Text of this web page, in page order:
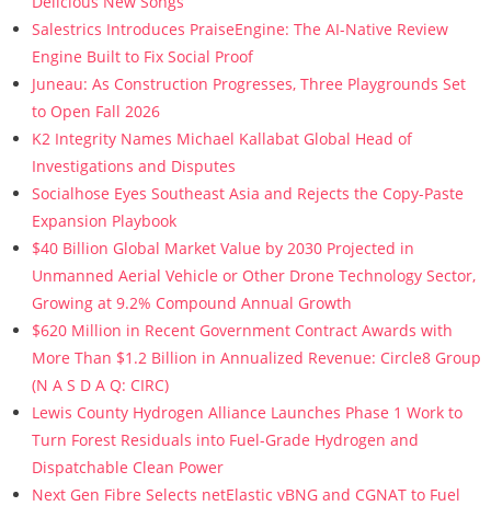
Salestrics Introduces PraiseEngine: The AI-Native Review
Engine Built to Fix Social Proof
Juneau: As Construction Progresses, Three Playgrounds Set
to Open Fall 2026
K2 Integrity Names Michael Kallabat Global Head of
Investigations and Disputes
Socialhose Eyes Southeast Asia and Rejects the Copy-Paste
Expansion Playbook
$40 Billion Global Market Value by 2030 Projected in
Unmanned Aerial Vehicle or Other Drone Technology Sector,
Growing at 9.2% Compound Annual Growth
$620 Million in Recent Government Contract Awards with
More Than $1.2 Billion in Annualized Revenue: Circle8 Group
(N A S D A Q: CIRC)
Lewis County Hydrogen Alliance Launches Phase 1 Work to
Turn Forest Residuals into Fuel-Grade Hydrogen and
Dispatchable Clean Power
Next Gen Fibre Selects netElastic vBNG and CGNAT to Fuel